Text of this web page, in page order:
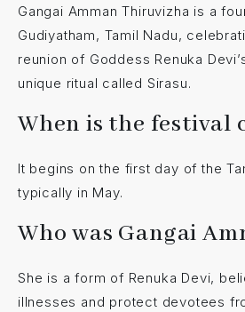
Gangai Amman Thiruvizha is a
Gudiyatham, Tamil Nadu,
reunion of Goddess Renuka
unique ritual called Sirasu.
When is the festival
It begins on the first day of the
typically in May.
Who was Gangai
She is a form of Renuka Devi,
illnesses and protect devotees